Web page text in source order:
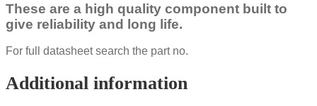
These are a high quality component built to
give reliability and long life.
For full datasheet search the part no.
Additional information